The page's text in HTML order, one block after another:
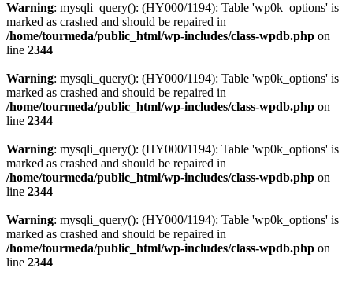
Warning: mysqli_query(): (HY000/1194): Table 'wp0k_options' is
marked as crashed and should be repaired in
/home/tourmeda/public_html/wp-includes/class-wpdb.php on
line 2344
Warning: mysqli_query(): (HY000/1194): Table 'wp0k_options' is
marked as crashed and should be repaired in
/home/tourmeda/public_html/wp-includes/class-wpdb.php on
line 2344
Warning: mysqli_query(): (HY000/1194): Table 'wp0k_options' is
marked as crashed and should be repaired in
/home/tourmeda/public_html/wp-includes/class-wpdb.php on
line 2344
Warning: mysqli_query(): (HY000/1194): Table 'wp0k_options' is
marked as crashed and should be repaired in
/home/tourmeda/public_html/wp-includes/class-wpdb.php on
line 2344